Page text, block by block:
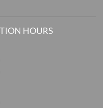
HOURS